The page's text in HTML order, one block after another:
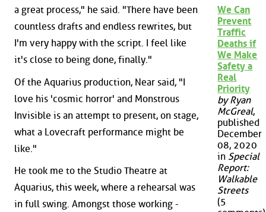
a great process," he said. "There have been
countless drafts and endless rewrites, but
I'm very happy with the script. I feel like
it's close to being done, finally."
Of the Aquarius production, Near said, "I
love his 'cosmic horror' and Monstrous
Invisible is an attempt to present, on stage,
what a Lovecraft performance might be
like."
He took me to the Studio Theatre at
Aquarius, this week, where a rehearsal was
in full swing. Amongst those working -
We Can
Prevent
Traffic
Deaths if
We Make
Safety a
Real
Priority
by Ryan
McGreal,
published
December
08, 2020
in Special
Report:
Walkable
Streets
(5